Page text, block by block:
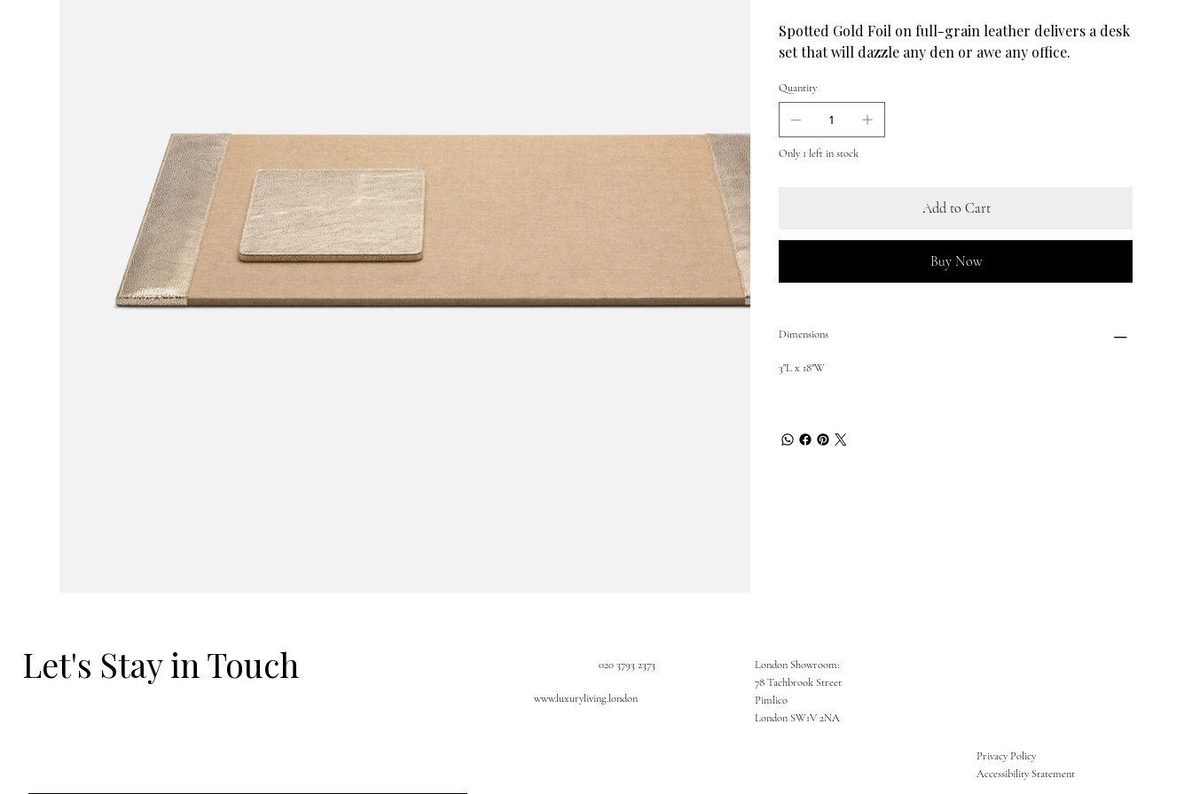
Spotted Gold Foil on full-grain leather delivers a desk
set that will dazzle any den or awe any office.
Quantity
Only 1 left in stock
Add to Cart
Buy Now
Dimensions
3"L x 18"W
Let's Stay in Touch
www.luxuryliving.london
020 3793 2373
London Showroom:
78 Tachbrook Street
Pimlico
London SW1V 2NA
Privacy Policy
Accessibility Statement